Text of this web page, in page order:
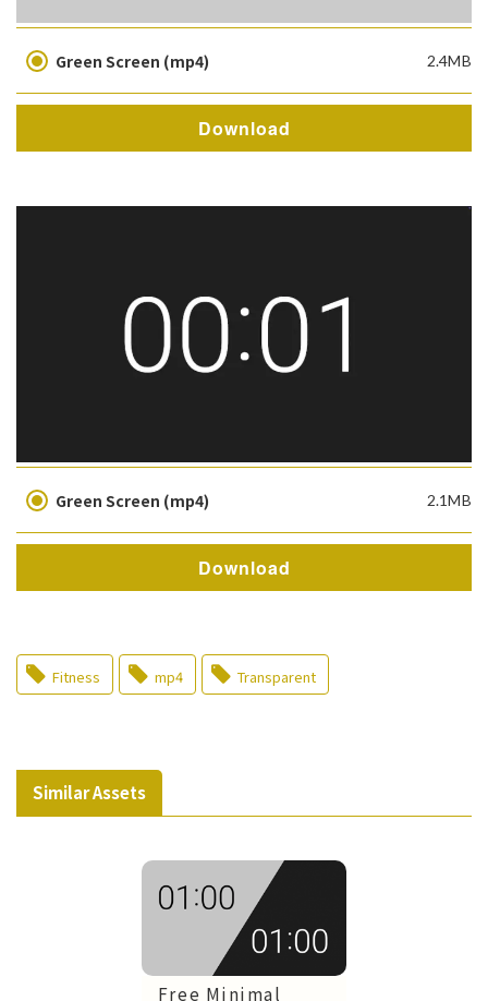
Green Screen (mp4) 2.4MB
Download
Green Screen (mp4) 2.1MB
Download
Fitness mp4 Transparent
Similar Assets
Free Minimal